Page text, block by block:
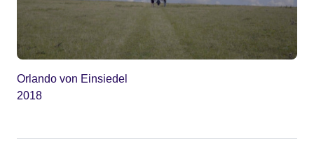
Orlando von Einsiedel
2018